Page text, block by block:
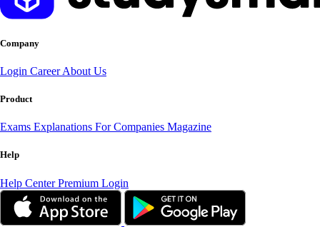
Company
Login CareerAbout Us
Product
Exams Explanations For Companies Magazine
Help
Help CenterPremium Login